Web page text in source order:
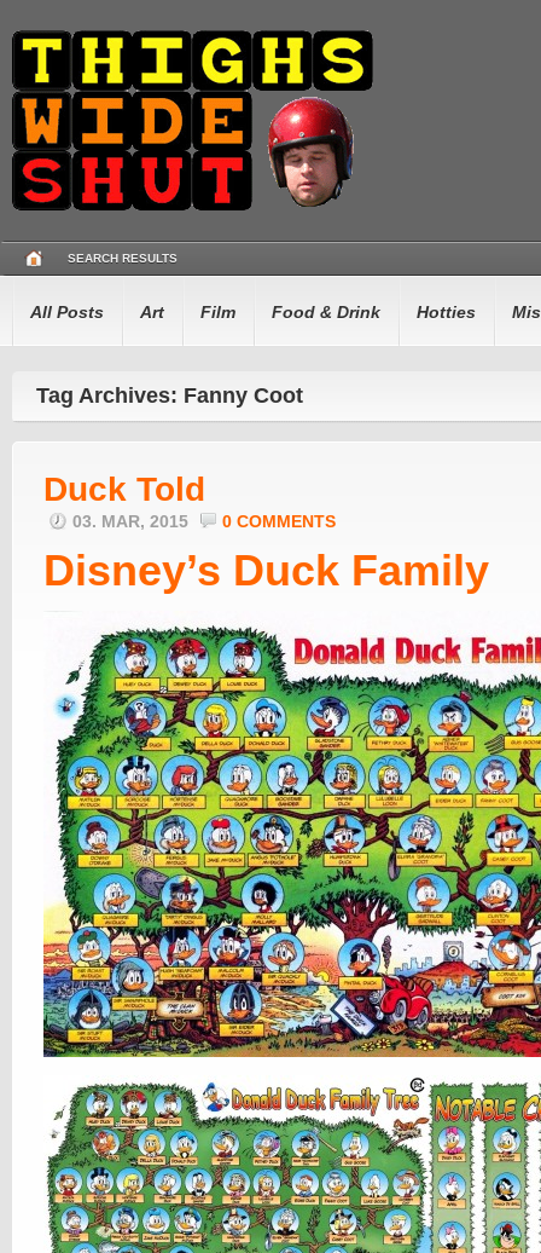
SEARCH RESULTS
All Posts Art Film Food & Drink Hotties
Tag Archives: Fanny Coot
Duck Told
03. MAR, 2015 0 COMMENTS
Disney’s Duck Family